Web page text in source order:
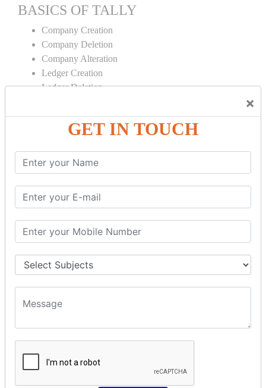
×
GET IN TOUCH
BASICS OF TALLY
Company Creation
Company Deletion
Company Alteration
Ledger Creation
Ledger Deletion
CONTRA
Cash Withdraw
Bank to Bank Transfer
INVENTORY BASICS
Stock Group Creation
Stock Group Alteration
Stock Item Alteration
Units Creation
Cash Sales